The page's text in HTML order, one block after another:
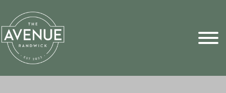
Sports Pick
FAQs